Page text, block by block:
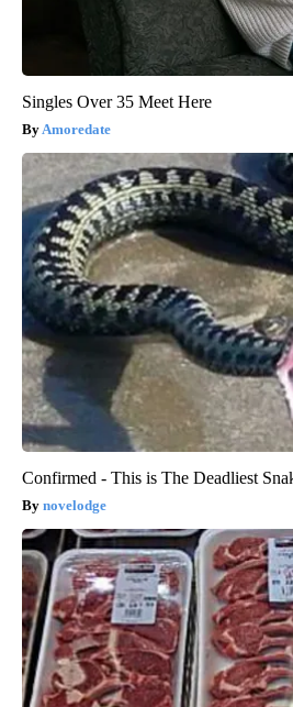
Singles Over 35 Meet Here
Amoredate
Confirmed - This is The Deadliest
novelodge